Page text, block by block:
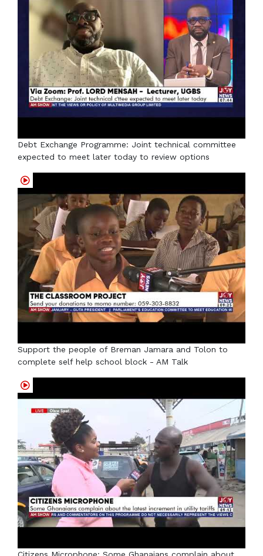
Debt Exchange Programme: Joint technical committee
expected to meet later today to review options
Support the people of Breman Jamara and Tolon to
complete self help school block - AM Talk
Citizens Microphone: Some Ghanaians complain about